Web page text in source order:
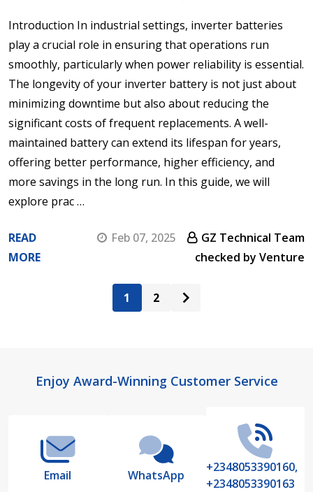
Introduction In industrial settings, inverter batteries
play a crucial role in ensuring that operations run
smoothly, particularly when power reliability is essential.
The longevity of your inverter battery is not just about
minimizing downtime but also about reducing the
significant costs of frequent replacements. A well-
maintained battery can extend its lifespan for years,
offering better performance, higher efficiency, and
more savings in the long run. In this guide, we will
explore prac …
READ
MORE
Feb 07, 2025
GZ Technical Team
checked by Venture
1 2
FooterEnjoy Award-Winning Customer Service
Email WhatsApp
+2348053390160,
+2348053390163